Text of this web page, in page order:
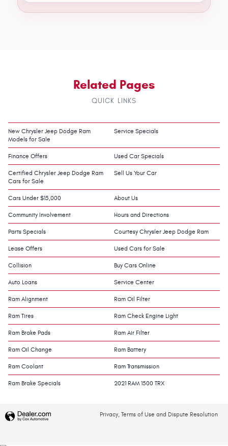
Related Pages
QUICK LINKS
New Chrysler Jeep Dodge Ram
Models for Sale
Service Specials
Finance Offers Used Car Specials
Certified Chrysler Jeep Dodge Ram
Cars for Sale
Sell Us Your Car
Cars Under $15,000 About Us
Community Involvement Hours and Directions
Parts Specials Courtesy Chrysler Jeep Dodge Ram
Lease Offers Used Cars for Sale
Collision Buy Cars Online
Auto Loans Service Center
Ram Alignment Ram Oil Filter
Ram Tires Ram Check Engine Light
Ram Brake Pads Ram Air Filter
Ram Oil Change Ram Battery
Ram Coolant Ram Transmission
Ram Brake Specials 2021 RAM 1500 TRX
Privacy, Terms of Use and Dispute Resolution